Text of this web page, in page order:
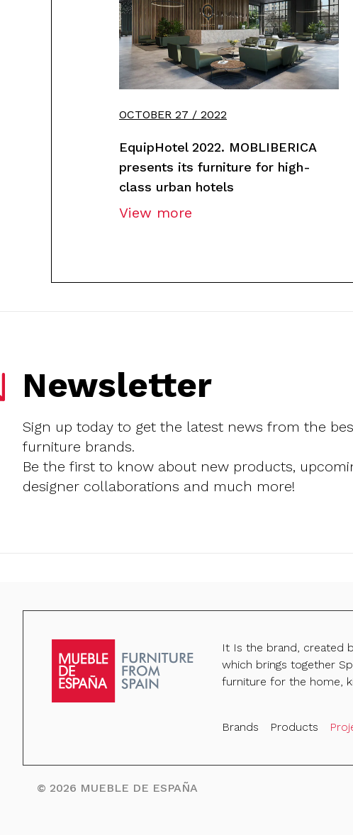
OCTOBER 27 / 2022
EquipHotel 2022. MOBLIBERICA
presents its furniture for high-
class urban hotels
View more
Newsletter
Sign up today to get the latest news from the
furniture brands.
Be the first to know about new products,
designer collaborations and much more!
It Is the brand, created
which brings together
furniture for the home,
Brands Products
© 2026 MUEBLE DE ESPAÑA